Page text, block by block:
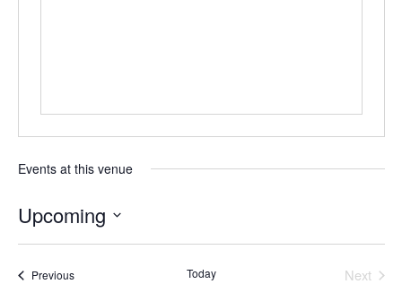
Events at this venue
Upcoming
PreviousEvents Today
Next